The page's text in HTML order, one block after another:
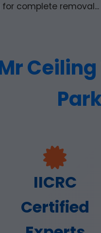
complete removal...
IICRC
Certified